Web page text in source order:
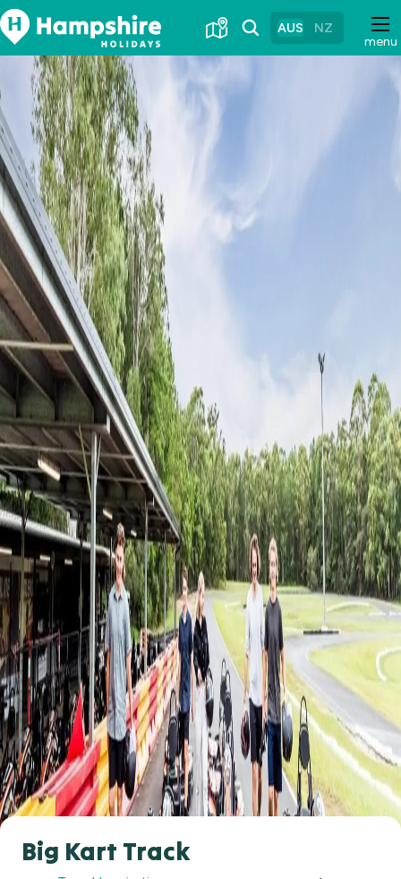
Skip
to
Content
menu
AUS NZ
Big Kart Track